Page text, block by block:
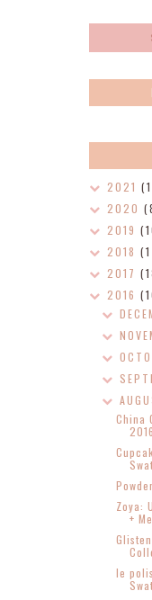
2021
2020
2019
2018
2017
2016
China
Zoya:
+
le